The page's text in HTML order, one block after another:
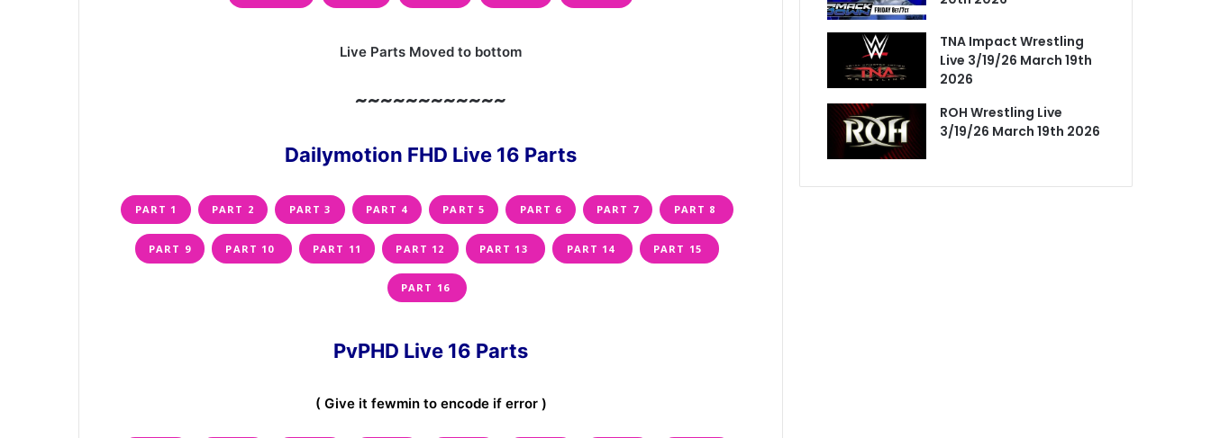
Live Parts Moved to bottom
~~~~~~~~~~~~
Dailymotion FHD Live 16 Parts
PART 1 PART 2 PART 3 PART 4 PART 5 PART 6 PART 7 PART 8
PART 9 PART 10 PART 11 PART 12 PART 13 PART 14 PART 15
PART 16
PvPHD Live 16 Parts
( Give it fewmin to encode if error )
TNA Impact Wrestling
Live 3/19/26 March 19th
2026
ROH Wrestling Live
3/19/26 March 19th 2026